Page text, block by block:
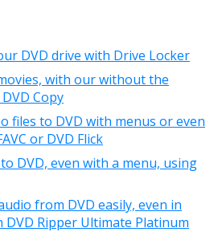
DVD drive with Drive Locker
with our without the
Copy
files to DVD with menus or even
or DVD Flick
DVD, even with a menu, using
from DVD easily, even in
DVD Ripper Ultimate Platinum